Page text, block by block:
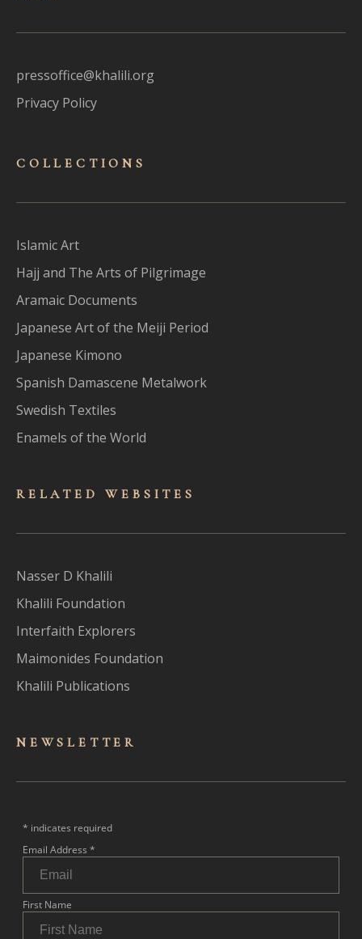
pressoffice@khalili.org
Privacy Policy
COLLECTIONS
Islamic Art
Hajj and The Arts of Pilgrimage
Aramaic Documents
Japanese Art of the Meiji Period
Japanese Kimono
Spanish Damascene Metalwork
Swedish Textiles
Enamels of the World
RELATED WEBSITES
Nasser D Khalili
Khalili Foundation
Interfaith Explorers
Maimonides Foundation
Khalili Publications
NEWSLET TER